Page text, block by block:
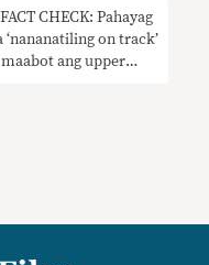
CHECK: Pahayag
‘nananatiling on track’
ang upper